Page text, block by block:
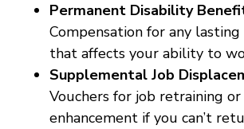
Permanent Disability
Compensation for any
that affects your ability to
Supplemental Job
Vouchers for job retraining
enhancement if you can’t